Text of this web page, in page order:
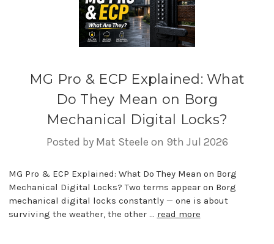
MG Pro & ECP Explained: What
Do They Mean on Borg
Mechanical Digital Locks?
Posted by Mat Steele on 9th Jul 2026
MG Pro & ECP Explained: What Do They Mean on Borg
Mechanical Digital Locks? Two terms appear on Borg
mechanical digital locks constantly — one is about
surviving the weather, the other … read more